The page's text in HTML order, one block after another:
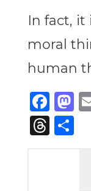
In fact,
moral
human